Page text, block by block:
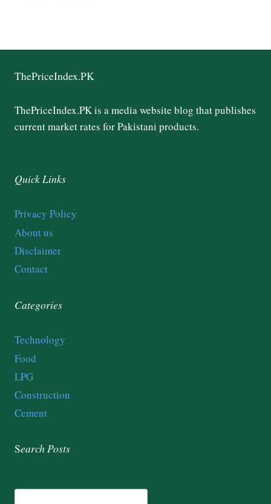
ThePriceIndex.PK
ThePriceIndex.PK is a media website blog that publishes
current market rates for Pakistani products.
Quick Links
Privacy Policy
About us
Disclaimer
Contact
Categories
Technology
Food
LPG
Construction
Cement
SearchPosts